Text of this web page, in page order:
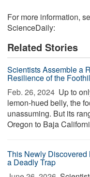
For more information,
ScienceDaily:
Related Stories
Scientists Assemble a
Resilience of the
Feb. 26, 2024  Up to
lemon-hued belly, the
unassuming. But its
Oregon to Baja
This Newly
a Deadly Trap